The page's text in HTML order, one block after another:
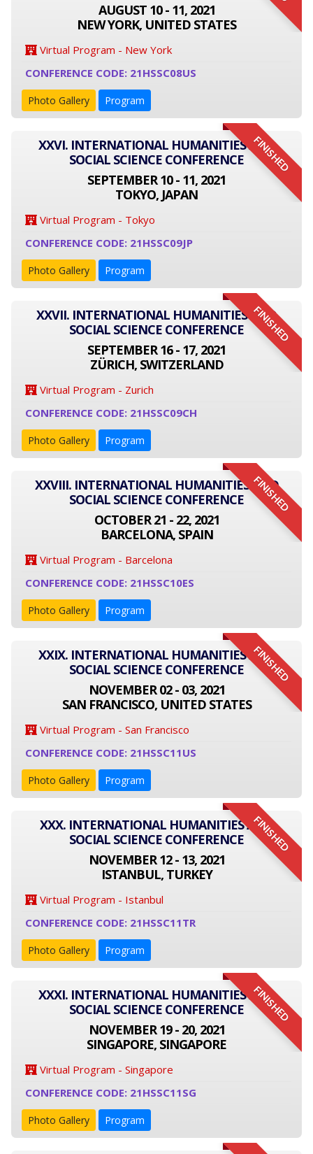
AUGUST 10 - 11, 2021
NEW YORK, UNITED STATES
Virtual Program - New York
CONFERENCE CODE: 21HSSC08US
Photo Gallery Program
FINISHED
XXVI. INTERNATIONAL HUMANITIES AND
SOCIAL SCIENCE CONFERENCE
SEPTEMBER 10 - 11, 2021
TOKYO, JAPAN
Virtual Program - Tokyo
CONFERENCE CODE: 21HSSC09JP
Photo Gallery Program
FINISHED
XXVII. INTERNATIONAL HUMANITIES AND
SOCIAL SCIENCE CONFERENCE
SEPTEMBER 16 - 17, 2021
ZÜRICH, SWITZERLAND
Virtual Program - Zurich
CONFERENCE CODE: 21HSSC09CH
Photo Gallery Program
FINISHED
XXVIII. INTERNATIONAL HUMANITIES AND
SOCIAL SCIENCE CONFERENCE
OCTOBER 21 - 22, 2021
BARCELONA, SPAIN
Virtual Program - Barcelona
CONFERENCE CODE: 21HSSC10ES
Photo Gallery Program
FINISHED
XXIX. INTERNATIONAL HUMANITIES AND
SOCIAL SCIENCE CONFERENCE
NOVEMBER 02 - 03, 2021
SAN FRANCISCO, UNITED STATES
Virtual Program - San Francisco
CONFERENCE CODE: 21HSSC11US
Photo Gallery Program
FINISHED
XXX. INTERNATIONAL HUMANITIES AND
SOCIAL SCIENCE CONFERENCE
NOVEMBER 12 - 13, 2021
ISTANBUL, TURKEY
Virtual Program - Istanbul
CONFERENCE CODE: 21HSSC11TR
Photo Gallery Program
FINISHED
XXXI. INTERNATIONAL HUMANITIES AND
SOCIAL SCIENCE CONFERENCE
NOVEMBER 19 - 20, 2021
SINGAPORE, SINGAPORE
Virtual Program - Singapore
CONFERENCE CODE: 21HSSC11SG
Photo Gallery Program